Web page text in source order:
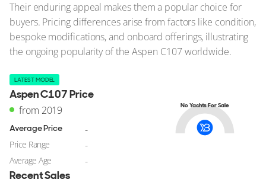
Their enduring appeal makes them a popular choice for
buyers. Pricing differences arise from factors like condition,
bespoke modifications, and onboard offerings, illustrating
the ongoing popularity of the Aspen C107 worldwide.
LATEST MODEL
Aspen C107 Price
from 2019
Average Price -
Price Range -
Average Age -
No Yachts For Sale
Recent Sales